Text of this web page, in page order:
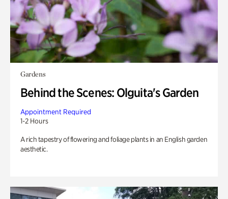
Gardens
Behind the Scenes: Olguita's Garden
Appointment Required
1-2 Hours
A rich tapestry of flowering and foliage plants in an English garden
aesthetic.